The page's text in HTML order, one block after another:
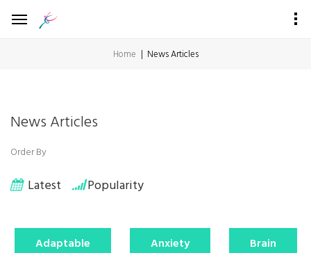
Home News Articles
News Articles
Order By
Latest Popularity
Adaptable Anxiety Brain